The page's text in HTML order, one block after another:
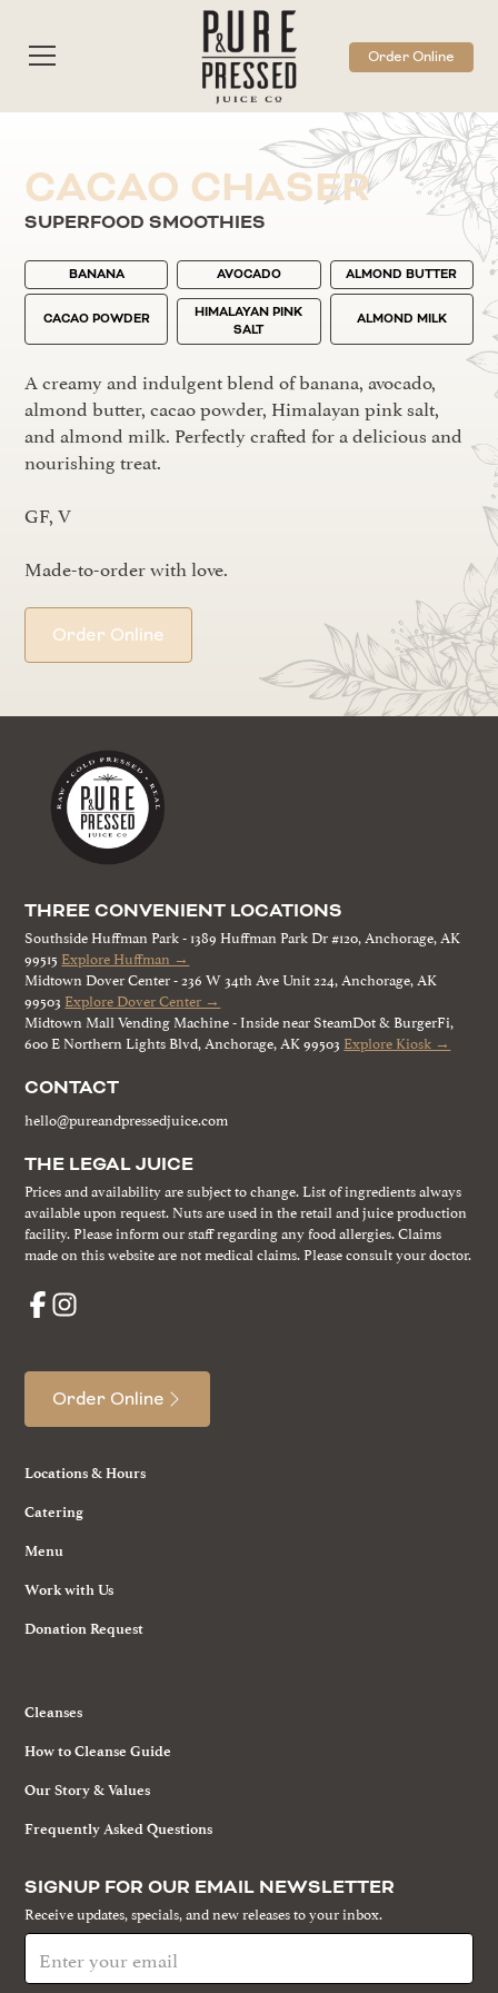
Order Online
CACAO CHASER
SUPERFOOD SMOOTHIES
BANANA AVOCADO ALMOND BUTTER
CACAO POWDER
HIMALAYAN PINK
SALT
ALMOND MILK
A creamy and indulgent blend of banana, avocado,
almond butter, cacao powder, Himalayan pink salt,
and almond milk. Perfectly crafted for a delicious and
nourishing treat.
GF, V
Made-to-order with love.
Order Online
THREE CONVENIENT LOCATIONS
Southside Huffman Park - 1389 Huffman Park Dr #120, Anchorage, AK
99515 Explore Huffman →
Midtown Dover Center - 236 W 34th Ave Unit 224, Anchorage, AK
99503 Explore Dover Center →
Midtown Mall Vending Machine - Inside near SteamDot & BurgerFi,
600 E Northern Lights Blvd, Anchorage, AK 99503 Explore Kiosk →
CONTACT
hello@pureandpressedjuice.com
THE LEGAL JUICE
Prices and availability are subject to change. List of ingredients always
available upon request. Nuts are used in the retail and juice production
facility. Please inform our staff regarding any food allergies. Claims
made on this website are not medical claims. Please consult your doctor.
Order Online
Locations & Hours
Catering
Menu
Work with Us
Donation Request
Cleanses
How to Cleanse Guide
Our Story & Values
Frequently Asked Questions
SIGNUP FOR OUR EMAIL NEWSLETTER
Receive updates, specials, and new releases to your inbox.